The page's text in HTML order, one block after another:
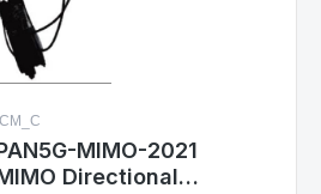
MIMO-2021
Directional